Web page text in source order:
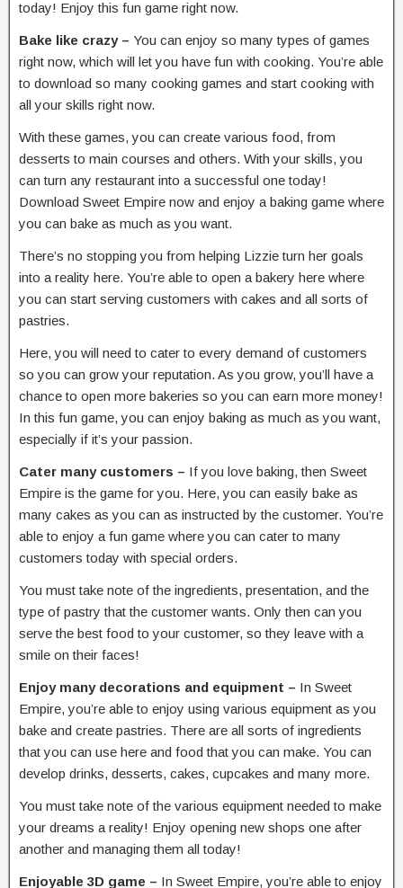
today! Enjoy this fun game right now.
Bake like crazy – You can enjoy so many types of games
right now, which will let you have fun with cooking. You’re able
to download so many cooking games and start cooking with
all your skills right now.
With these games, you can create various food, from
desserts to main courses and others. With your skills, you
can turn any restaurant into a successful one today!
Download Sweet Empire now and enjoy a baking game where
you can bake as much as you want.
There’s no stopping you from helping Lizzie turn her goals
into a reality here. You’re able to open a bakery here where
you can start serving customers with cakes and all sorts of
pastries.
Here, you will need to cater to every demand of customers
so you can grow your reputation. As you grow, you’ll have a
chance to open more bakeries so you can earn more money!
In this fun game, you can enjoy baking as much as you want,
especially if it’s your passion.
Cater many customers – If you love baking, then Sweet
Empire is the game for you. Here, you can easily bake as
many cakes as you can as instructed by the customer. You’re
able to enjoy a fun game where you can cater to many
customers today with special orders.
You must take note of the ingredients, presentation, and the
type of pastry that the customer wants. Only then can you
serve the best food to your customer, so they leave with a
smile on their faces!
Enjoy many decorations and equipment – In Sweet
Empire, you’re able to enjoy using various equipment as you
bake and create pastries. There are all sorts of ingredients
that you can use here and food that you can make. You can
develop drinks, desserts, cakes, cupcakes and many more.
You must take note of the various equipment needed to make
your dreams a reality! Enjoy opening new shops one after
another and managing them all today!
Enjoyable 3D game – In Sweet Empire, you’re able to enjoy